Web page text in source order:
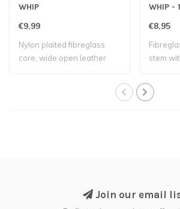
WHIP
€9,99
Nylon plaited fibreglass
core, wide open leather
WHIP -
€8,95
stem
Join our email